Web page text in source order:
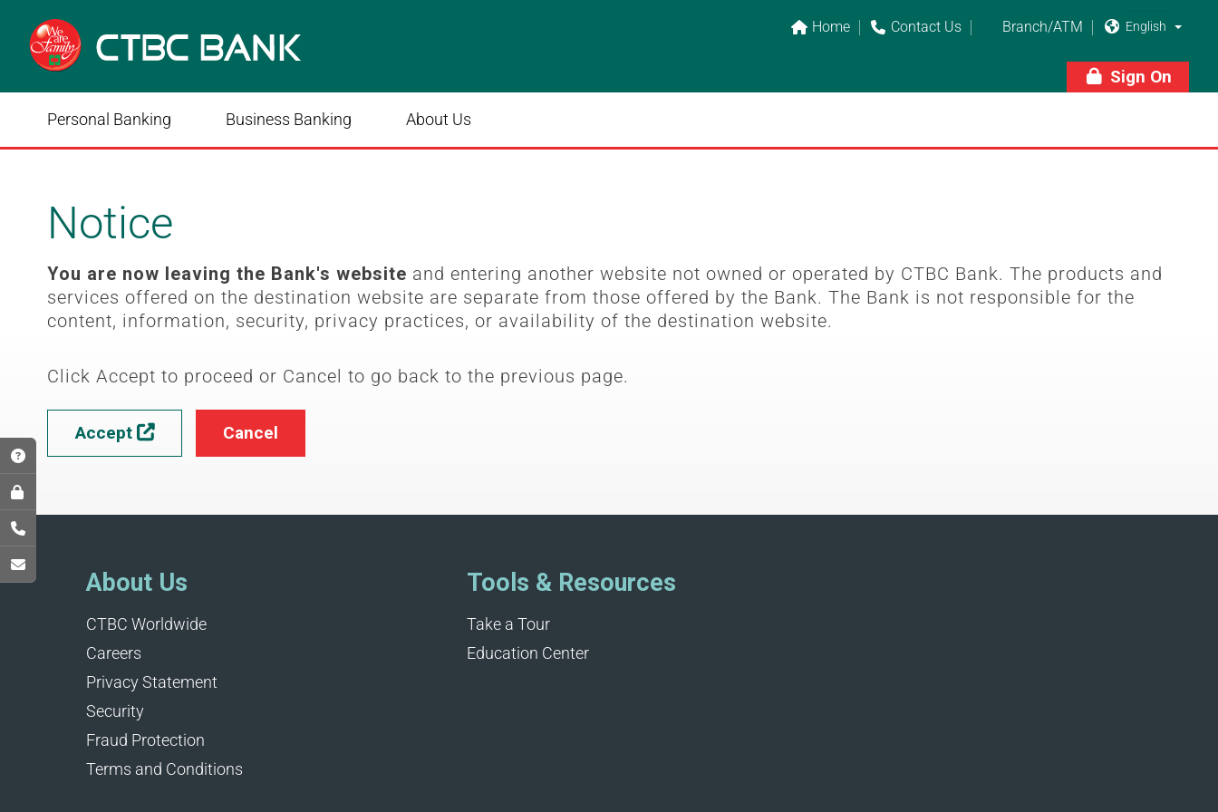
Home Contact Us Branch/ATM 
Sign On
Personal Banking Business Banking About Us
Notice
You are now leaving the Bank's website and entering another website not owned or operated by CTBC Bank. The products and
services offered on the destination website are separate from those offered by the Bank. The Bank is not responsible for the
content, information, security, privacy practices, or availability of the destination website.
Click Accept to proceed or Cancel to go back to the previous page.
Accept  Cancel
About Us
CTBC Worldwide
Careers
Privacy Statement
Security
Fraud Protection
Terms and Conditions
Tools & Resources
Take a Tour
Education Center